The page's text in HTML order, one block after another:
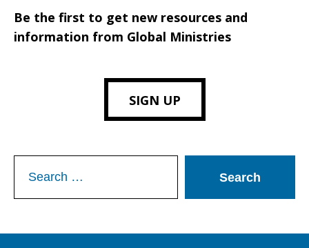
Be the first to get new resources and
information from Global Ministries
SIGN UP
for: